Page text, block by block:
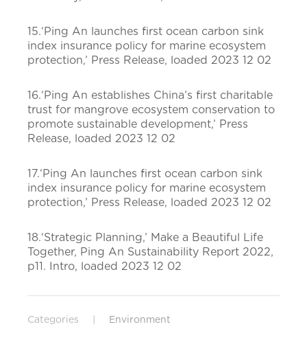
15.‘Ping An launches first ocean carbon sink
index insurance policy for marine ecosystem
protection,’ Press Release, loaded 2023 12 02
16.‘Ping An establishes China’s first charitable
trust for mangrove ecosystem conservation to
promote sustainable development,’ Press
Release, loaded 2023 12 02
17.‘Ping An launches first ocean carbon sink
index insurance policy for marine ecosystem
protection,’ Press Release, loaded 2023 12 02
18.‘Strategic Planning,’ Make a Beautiful Life
Together, Ping An Sustainability Report 2022,
p11. Intro, loaded 2023 12 02
Categories Environment